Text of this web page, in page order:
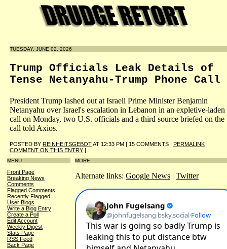
TUESDAY, JUNE 02, 2026
Trump Officials Leak Details of
Tense Netanyahu-Trump Phone Call
President Trump lashed out at Israeli Prime Minister Benjamin
Netanyahu over Israel's escalation in Lebanon in an expletive-laden
call on Monday, two U.S. officials and a third source briefed on the
call told Axios.
POSTED BY REINHEITSGEBOTAT 12:33 PM | 15 COMMENTS | PERMALINK |
COMMENT ON THIS ENTRY |
MENU
Front Page
Breaking News
Comments
Flagged Comments
Recently Flagged
User Blogs
Write a Blog Entry
Create a Poll
Edit Account
Weekly Digest
Stats Page
RSS Feed
Back Page
MORE
Alternate links: Google News | Twitter